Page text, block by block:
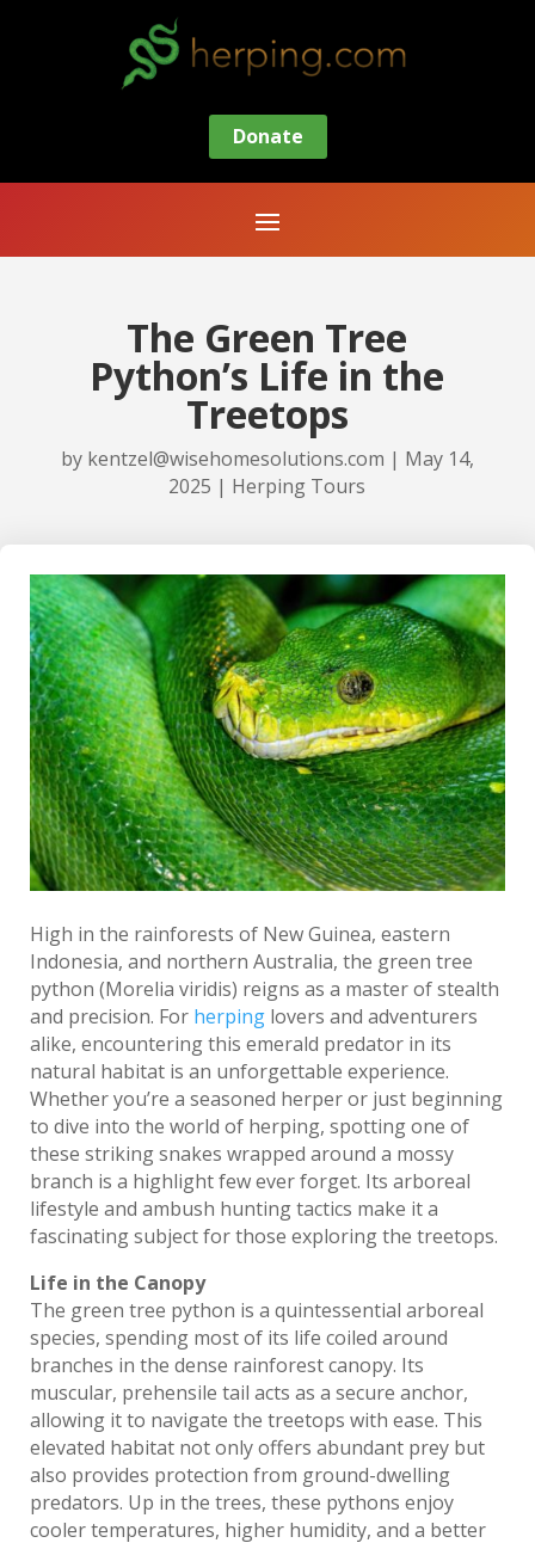
Donate
The Green Tree
Python’s Life in the
Treetops
by kentzel@wisehomesolutions.com | May 14,
2025 | Herping Tours
High in the rainforests of New Guinea, eastern
Indonesia, and northern Australia, the green tree
python (Morelia viridis) reigns as a master of stealth
and precision. For herping lovers and adventurers
alike, encountering this emerald predator in its
natural habitat is an unforgettable experience.
Whether you’re a seasoned herper or just beginning
to dive into the world of herping, spotting one of
these striking snakes wrapped around a mossy
branch is a highlight few ever forget. Its arboreal
lifestyle and ambush hunting tactics make it a
fascinating subject for those exploring the treetops.
Life in the Canopy
The green tree python is a quintessential arboreal
species, spending most of its life coiled around
branches in the dense rainforest canopy. Its
muscular, prehensile tail acts as a secure anchor,
allowing it to navigate the treetops with ease. This
elevated habitat not only offers abundant prey but
also provides protection from ground-dwelling
predators. Up in the trees, these pythons enjoy
cooler temperatures, higher humidity, and a better